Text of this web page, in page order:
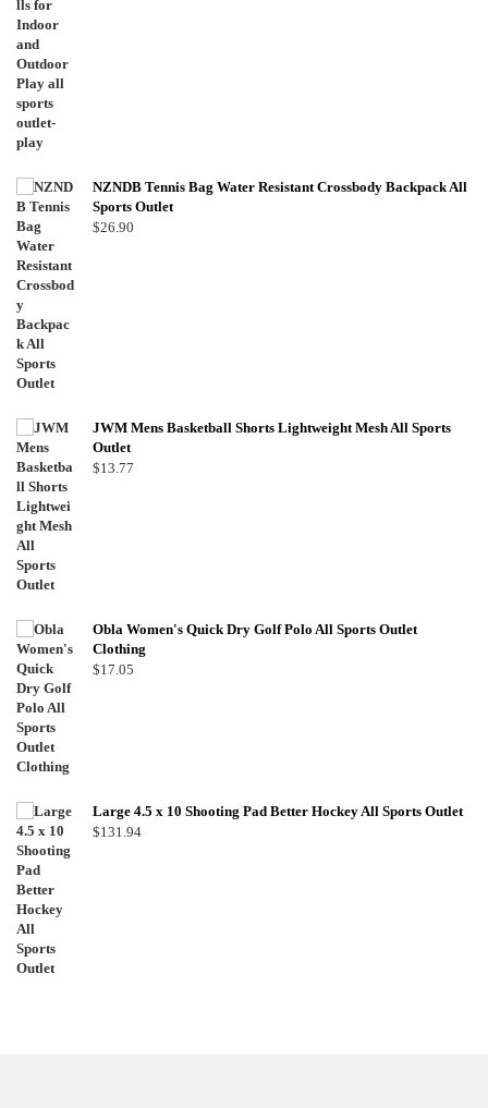
NZNDB Tennis Bag Water Resistant Crossbody Backpack All
Sports Outlet
$26.90
JWM Mens Basketball Shorts Lightweight Mesh All Sports
Outlet
$13.77
Obla Women's Quick Dry Golf Polo All Sports Outlet
Clothing
$17.05
Large 4.5 x 10 Shooting Pad Better Hockey All Sports Outlet
$131.94